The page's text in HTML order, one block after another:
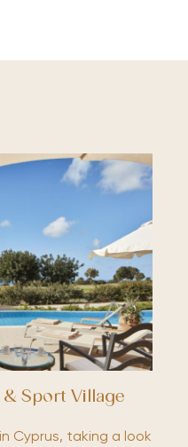
& Sport Village
Cyprus, taking a look